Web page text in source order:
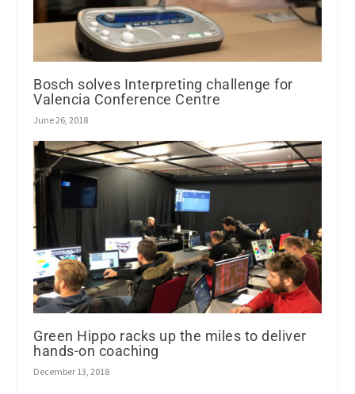
Bosch solves Interpreting challenge for
Valencia Conference Centre
June 26, 2018
Green Hippo racks up the miles to deliver
hands-on coaching
December 13, 2018